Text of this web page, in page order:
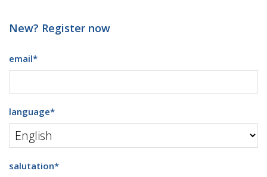
New? Register now
email*
language*
salutation*